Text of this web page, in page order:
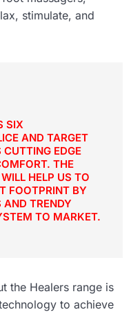
stimulate, and
SIX
AND TARGET
EDGE
THE
HELP US TO
FOOTPRINT BY
AND TRENDY
TO MARKET.
the Healers range is
to achieve